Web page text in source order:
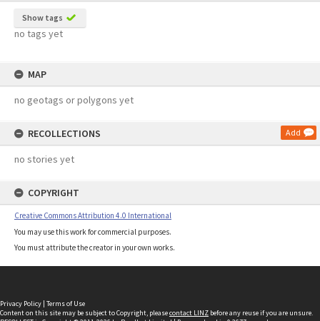
Show tags
no tags yet
MAP
no geotags or polygons yet
RECOLLECTIONS Add
no stories yet
COPYRIGHT
Creative Commons Attribution 4.0 International
You may use this work for commercial purposes.
You must attribute the creator in your own works.
Privacy Policy | Terms of Use
Content on this site may be subject to Copyright, pleasecontact LINZ before any reuse if you are unsure.